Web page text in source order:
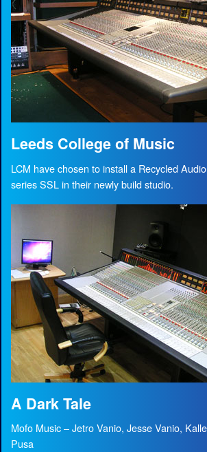
Leeds College of Music
LCM have chosen to install a Recycled
series SSL in their newly build studio.
A Dark Tale
Mofo Music – Jetro Vanio, Jesse Vanio,
Pusa